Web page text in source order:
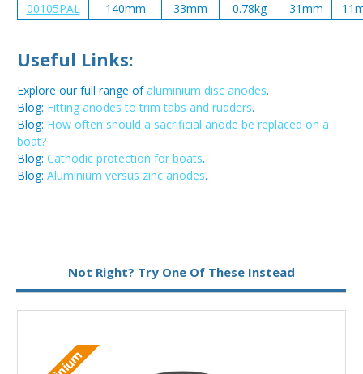
00105PAL
140mm 33mm 0.78kg 31mm
Useful Links:
Explore our full range ofaluminium disc anodes.
Blog: Fitting anodes to trim tabs and rudders.
Blog: How often should a sacrificial anode be replaced on a
boat?
Blog: Cathodic protection for boats.
Blog: Aluminium versus zinc anodes.
Not Right? Try One Of These Instead